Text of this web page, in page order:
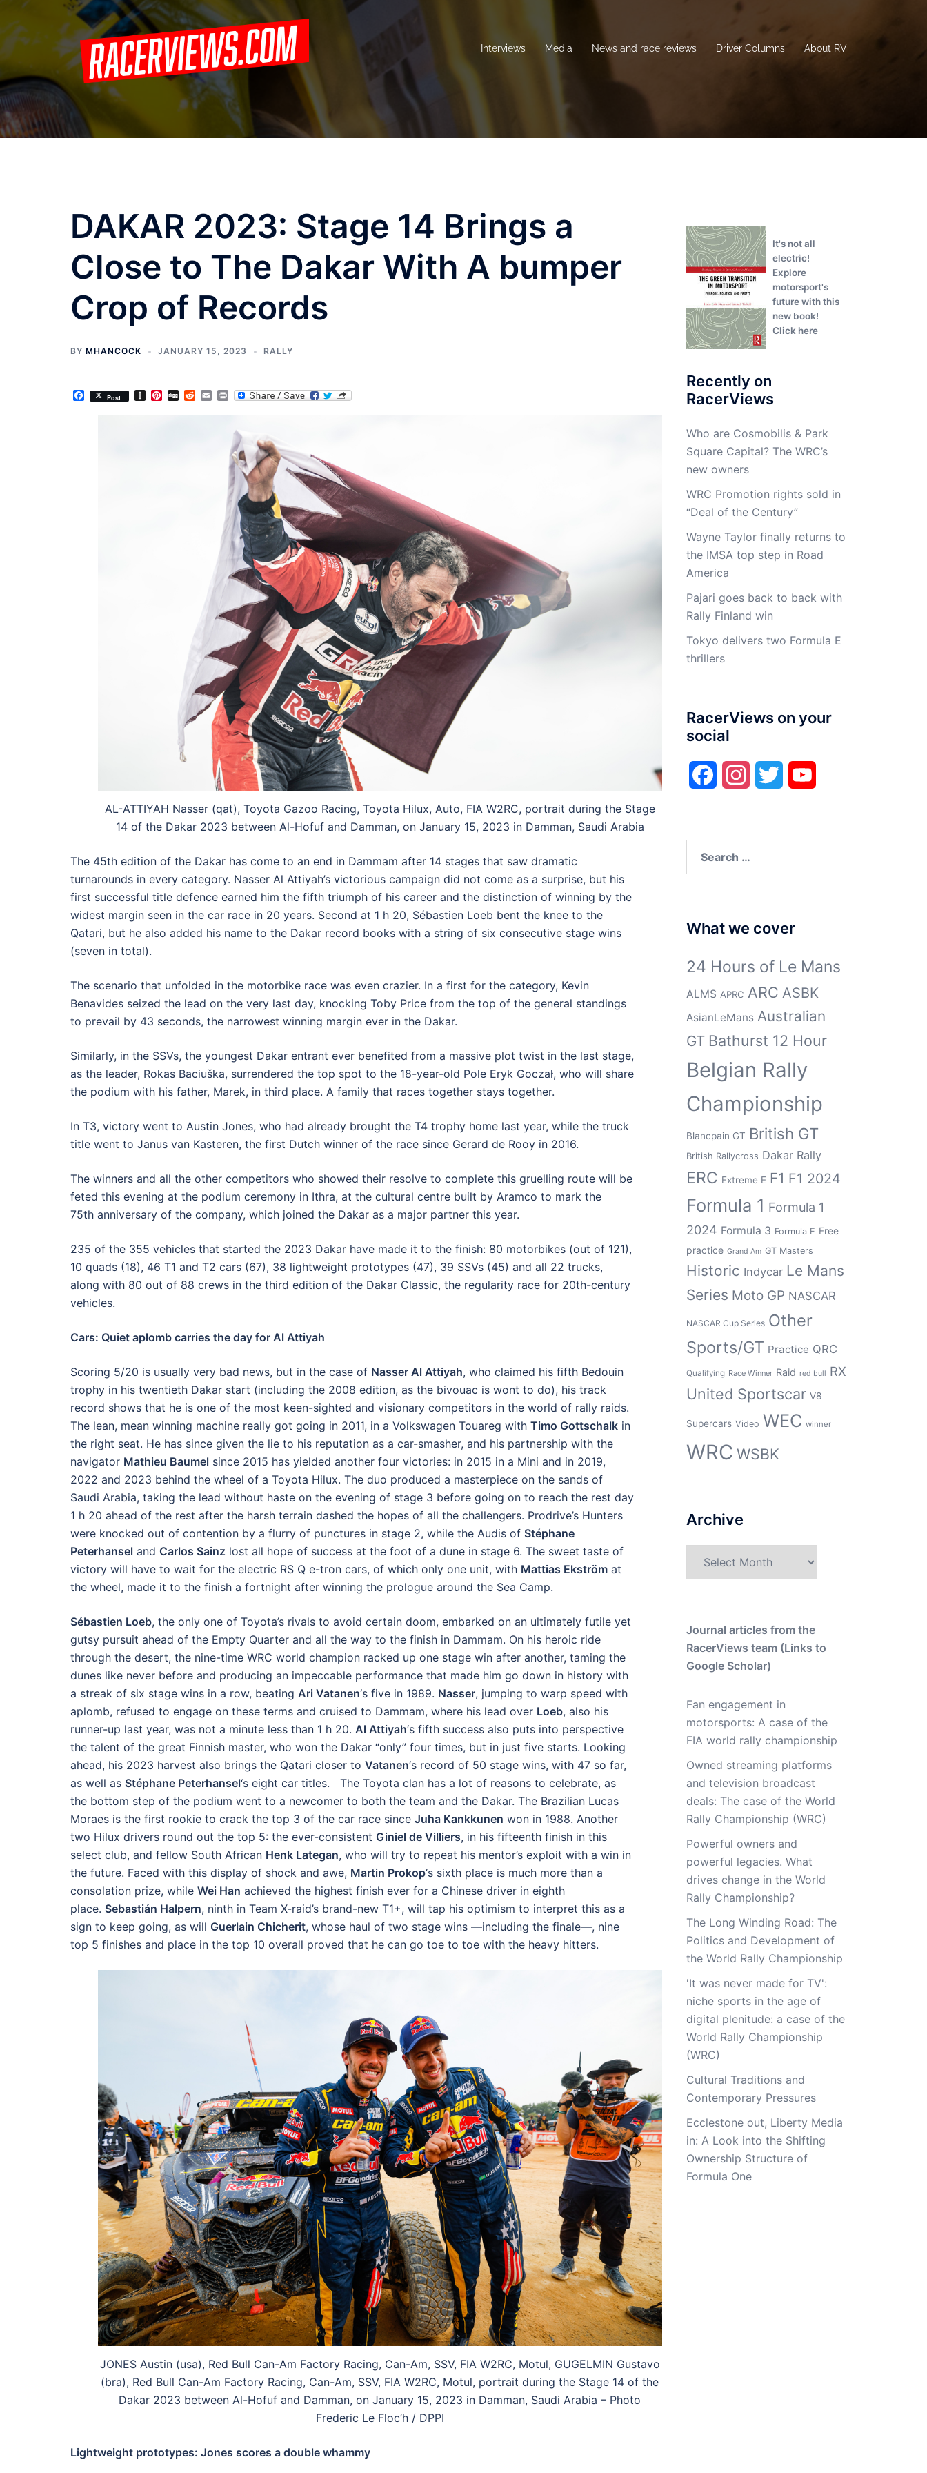
to
content
Interviews Media News and race reviews Driver Columns About RV
DAKAR 2023: Stage 14 Brings a
Close to The Dakar With A bumper
Crop of Records
BY MHANCOCK JANUARY 15, 2023 RALLY
Facebook
Post Instapaper
Pinterest
DiggRedditEmailPrint
AL-ATTIYAH Nasser (qat), Toyota Gazoo Racing, Toyota Hilux, Auto, FIA W2RC, portrait during the Stage
14 of the Dakar 2023 between Al-Hofuf and Damman, on January 15, 2023 in Damman, Saudi Arabia
The 45th edition of the Dakar has come to an end in Dammam after 14 stages that saw dramatic
turnarounds in every category. Nasser Al Attiyah’s victorious campaign did not come as a surprise, but his
first successful title defence earned him the fifth triumph of his career and the distinction of winning by the
widest margin seen in the car race in 20 years. Second at 1 h 20, Sébastien Loeb bent the knee to the
Qatari, but he also added his name to the Dakar record books with a string of six consecutive stage wins
(seven in total).
The scenario that unfolded in the motorbike race was even crazier. In a first for the category, Kevin
Benavides seized the lead on the very last day, knocking Toby Price from the top of the general standings
to prevail by 43 seconds, the narrowest winning margin ever in the Dakar.
Similarly, in the SSVs, the youngest Dakar entrant ever benefited from a massive plot twist in the last stage,
as the leader, Rokas Baciuška, surrendered the top spot to the 18-year-old Pole Eryk Goczał, who will share
the podium with his father, Marek, in third place. A family that races together stays together.
In T3, victory went to Austin Jones, who had already brought the T4 trophy home last year, while the truck
title went to Janus van Kasteren, the first Dutch winner of the race since Gerard de Rooy in 2016.
The winners and all the other competitors who showed their resolve to complete this gruelling route will be
feted this evening at the podium ceremony in Ithra, at the cultural centre built by Aramco to mark the
75th anniversary of the company, which joined the Dakar as a major partner this year.
235 of the 355 vehicles that started the 2023 Dakar have made it to the finish: 80 motorbikes (out of 121),
10 quads (18), 46 T1 and T2 cars (67), 38 lightweight prototypes (47), 39 SSVs (45) and all 22 trucks,
along with 80 out of 88 crews in the third edition of the Dakar Classic, the regularity race for 20th-century
vehicles.
Cars: Quiet aplomb carries the day for Al Attiyah
Scoring 5/20 is usually very bad news, but in the case of Nasser Al Attiyah, who claimed his fifth Bedouin
trophy in his twentieth Dakar start (including the 2008 edition, as the bivouac is wont to do), his track
record shows that he is one of the most keen-sighted and visionary competitors in the world of rally raids.
The lean, mean winning machine really got going in 2011, in a Volkswagen Touareg with Timo Gottschalk in
the right seat. He has since given the lie to his reputation as a car-smasher, and his partnership with the
navigator Mathieu Baumel since 2015 has yielded another four victories: in 2015 in a Mini and in 2019,
2022 and 2023 behind the wheel of a Toyota Hilux. The duo produced a masterpiece on the sands of
Saudi Arabia, taking the lead without haste on the evening of stage 3 before going on to reach the rest day
1 h 20 ahead of the rest after the harsh terrain dashed the hopes of all the challengers. Prodrive’s Hunters
were knocked out of contention by a flurry of punctures in stage 2, while the Audis of Stéphane
Peterhansel and Carlos Sainz lost all hope of success at the foot of a dune in stage 6. The sweet taste of
victory will have to wait for the electric RS Q e-tron cars, of which only one unit, with Mattias Ekström at
the wheel, made it to the finish a fortnight after winning the prologue around the Sea Camp.
Sébastien Loeb, the only one of Toyota’s rivals to avoid certain doom, embarked on an ultimately futile yet
gutsy pursuit ahead of the Empty Quarter and all the way to the finish in Dammam. On his heroic ride
through the desert, the nine-time WRC world champion racked up one stage win after another, taming the
dunes like never before and producing an impeccable performance that made him go down in history with
a streak of six stage wins in a row, beating Ari Vatanen‘s five in 1989. Nasser, jumping to warp speed with
aplomb, refused to engage on these terms and cruised to Dammam, where his lead over Loeb, also his
runner-up last year, was not a minute less than 1 h 20. Al Attiyah‘s fifth success also puts into perspective
the talent of the great Finnish master, who won the Dakar “only” four times, but in just five starts. Looking
ahead, his 2023 harvest also brings the Qatari closer to Vatanen‘s record of 50 stage wins, with 47 so far,
as well as Stéphane Peterhansel‘s eight car titles. The Toyota clan has a lot of reasons to celebrate, as
the bottom step of the podium went to a newcomer to both the team and the Dakar. The Brazilian Lucas
Moraes is the first rookie to crack the top 3 of the car race since Juha Kankkunen won in 1988. Another
two Hilux drivers round out the top 5: the ever-consistent Giniel de Villiers, in his fifteenth finish in this
select club, and fellow South African Henk Lategan, who will try to repeat his mentor’s exploit with a win in
the future. Faced with this display of shock and awe, Martin Prokop‘s sixth place is much more than a
consolation prize, while Wei Han achieved the highest finish ever for a Chinese driver in eighth
place. Sebastián Halpern, ninth in Team X-raid’s brand-new T1+, will tap his optimism to interpret this as a
sign to keep going, as will Guerlain Chicherit, whose haul of two stage wins —including the finale—, nine
top 5 finishes and place in the top 10 overall proved that he can go toe to toe with the heavy hitters.
JONES Austin (usa), Red Bull Can-Am Factory Racing, Can-Am, SSV, FIA W2RC, Motul, GUGELMIN Gustavo
(bra), Red Bull Can-Am Factory Racing, Can-Am, SSV, FIA W2RC, Motul, portrait during the Stage 14 of the
Dakar 2023 between Al-Hofuf and Damman, on January 15, 2023 in Damman, Saudi Arabia – Photo
Frederic Le Floc’h / DPPI
Lightweight prototypes: Jones scores a double whammy
It's not all
electric!
Explore
motorsport's
future with this
new book!
Click here
Recently on
RacerViews
Who are Cosmobilis & Park
Square Capital? The WRC’s
new owners
WRC Promotion rights sold in
“Deal of the Century”
Wayne Taylor finally returns to
the IMSA top step in Road
America
Pajari goes back to back with
Rally Finland win
Tokyo delivers two Formula E
thrillers
RacerViews on your
social
FacebookInstagramTwitter
What we cover
24 Hours of Le Mans
ALMS APRC ARC ASBK
AsianLeMans Australian
GT Bathurst 12 Hour
Belgian Rally
Championship
Blancpain GT British GT
British Rallycross Dakar Rally
ERC Extreme E F1 F1 2024
Formula 1 Formula 1
2024 Formula 3 Formula E Free
practice Grand Am GT Masters
Historic Indycar Le Mans
Series Moto GP NASCAR
NASCAR Cup Series Other
Sports/GT Practice QRC
Qualifying Race Winner Raid red bull RX
United Sportscar V8
Supercars Video WEC winner
WRC WSBK
Archive
Journal articles from the
RacerViews team (Links to
Google Scholar)
Fan engagement in
motorsports: A case of the
FIA world rally championship
Owned streaming platforms
and television broadcast
deals: The case of the World
Rally Championship (WRC)
Powerful owners and
powerful legacies. What
drives change in the World
Rally Championship?
The Long Winding Road: The
Politics and Development of
the World Rally Championship
'It was never made for TV':
niche sports in the age of
digital plenitude: a case of the
World Rally Championship
(WRC)
Cultural Traditions and
Contemporary Pressures
Ecclestone out, Liberty Media
in: A Look into the Shifting
Ownership Structure of
Formula One